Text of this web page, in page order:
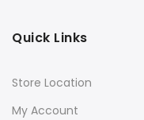
Quick Links
Store Location
My Account